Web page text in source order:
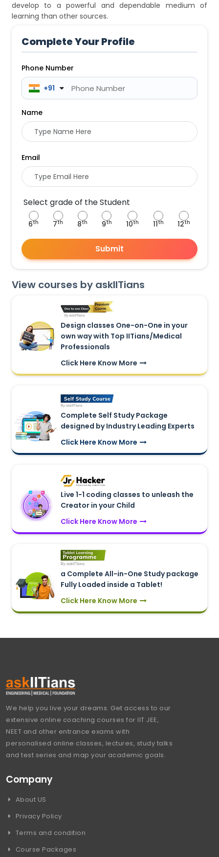
develop to a powerful and dependable medium of
learning than other sources.
Complete Your Profile
Phone Number
+91
Name
Email
Select grade of the Student
6th 7th 8th 9th 10th 11th 12th
Submit
View courses by askIITians
Design classes One-on-One in your
own way with Top IITians/Medical
Professionals
Click Here Know More
Complete Self Study Package
designed by Industry Leading Experts
Click Here Know More
Live 1-1 coding classes to unleash the
Creator in your Child
Click Here Know More
a Complete All-in-One Study package
Fully Loaded inside a Tablet!
Click Here Know More
We help you live your dreams. Get access to our
extensive online coaching courses for IIT JEE,
NEET and other entrance exams with
personalised online classes, lectures, study talks
and test series and map your academic goals.
Company
About US
Privacy Policy
Terms and condition
Course Packages